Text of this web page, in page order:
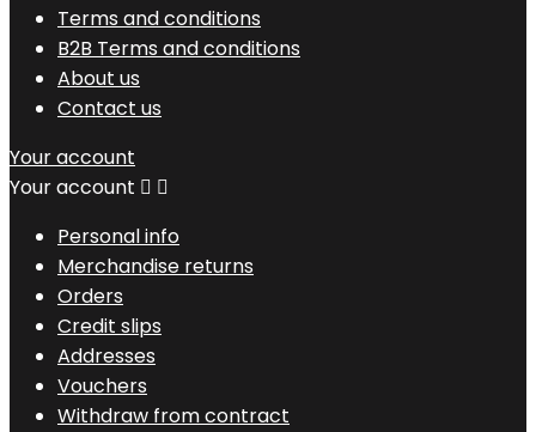
Terms and conditions
B2B Terms and conditions
About us
Contact us
Your account
Your account  
Personal info
Merchandise returns
Orders
Credit slips
Addresses
Vouchers
Withdraw from contract